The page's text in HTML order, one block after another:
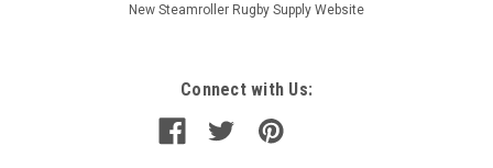
New Steamroller Rugby Supply Website
Connect with Us: